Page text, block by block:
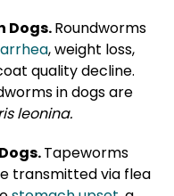
Dogs.Roundworms
, weight loss,
quality decline.
in dogs are
leonina.
Tapeworms
transmitted via flea